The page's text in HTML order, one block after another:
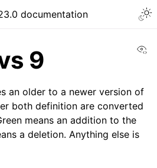
documentation
9
an older to a newer version of
both definition are converted
means an addition to the
a deletion. Anything else is